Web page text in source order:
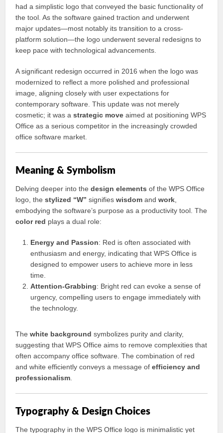
had a simplistic logo that conveyed the basic functionality of
the tool. As the software gained traction and underwent
major updates—most notably its transition to a cross-
platform solution—the logo underwent several redesigns to
keep pace with technological advancements.
A significant redesign occurred in 2016 when the logo was
modernized to reflect a more polished and professional
image, aligning closely with user expectations for
contemporary software. This update was not merely
cosmetic; it was astrategic move aimed at positioning WPS
Office as a serious competitor in the increasingly crowded
office software market.
Meaning & Symbolism
Delving deeper into thedesign elements of the WPS Office
logo, thestylized “W” signifieswisdom andwork
embodying the software’s purpose as a productivity tool. The
color red plays a dual role:
Energy and Passion: Red is often associated with
enthusiasm and energy, indicating that WPS Office is
designed to empower users to achieve more in less
time.
Attention-Grabbing: Bright red can evoke a sense of
urgency, compelling users to engage immediately with
the technology.
Thewhite background symbolizes purity and clarity,
suggesting that WPS Office aims to remove complexities that
often accompany office software. The combination of red
and white efficiently conveys a message ofefficiency and
professionalism
Typography & Design Choices
The typography in the WPS Office logo is minimalistic yet